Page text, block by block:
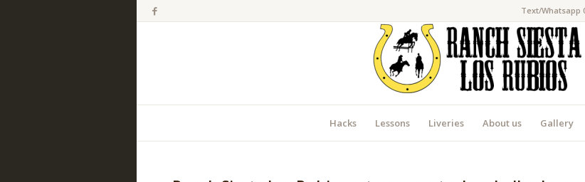
Text/Whatsapp
Hacks Lessons Liveries About us Gallery